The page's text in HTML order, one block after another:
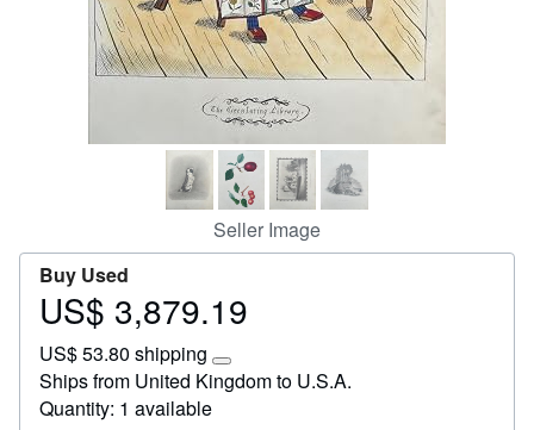
Seller Image
Buy Used
Price
3,879.19
US$ 3,879.19
US$ 53.80 shipping
Learn
more
Ships from United Kingdom to U.S.A.
Quantity: 1 available